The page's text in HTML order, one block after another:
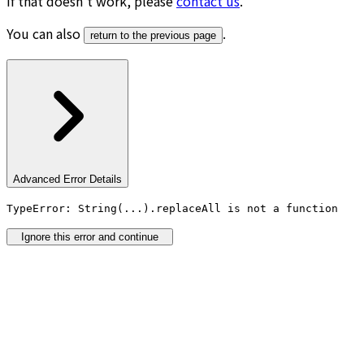
You can also
return to the previous page .
Advanced Error Details
TypeError: String(...).replaceAll is not a function
Ignore this error and continue